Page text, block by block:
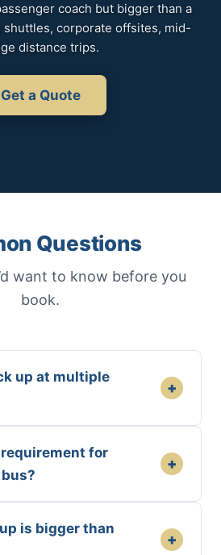
coach but bigger than a
shuttles, corporate offsites, mid-
distance trips.
Get a Quote
Questions
want to know before you
book.
up at multiple
+
for
+
is bigger than
+